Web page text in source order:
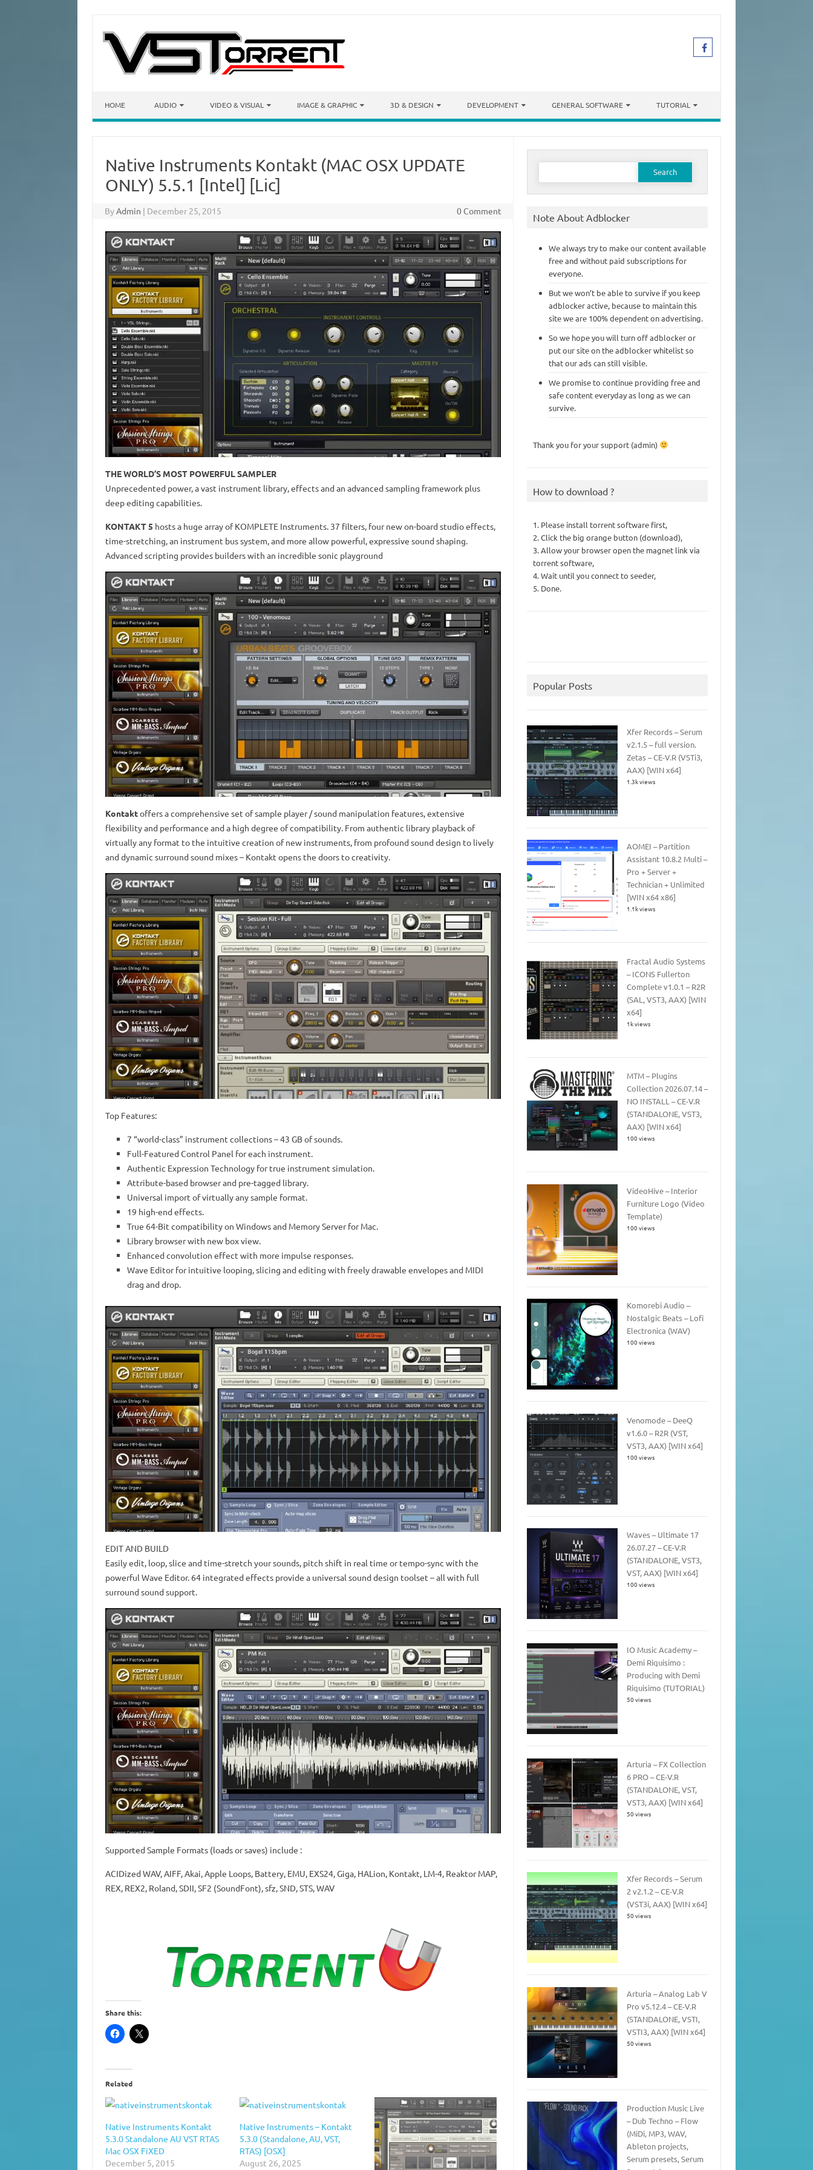
HOME AUDIO VIDEO & VISUAL IMAGE & GRAPHIC 3D & DESIGN DEVELOPMENT GENERAL SOFTWARE TUTORIAL
Native Instruments Kontakt (MAC OSX UPDATE
ONLY) 5.5.1 [Intel] [Lic]
ByAdmin | December 25, 2015 0 Comment
THE WORLD’S MOST POWERFUL SAMPLER
Unprecedented power, a vast instrument library, effects and an advanced sampling framework plus
deep editing capabilities.
KONTAKT 5 hosts a huge array of KOMPLETE Instruments. 37 filters, four new on-board studio effects,
time-stretching, an instrument bus system, and more allow powerful, expressive sound shaping.
Advanced scripting provides builders with an incredible sonic playground
Kontaktoffers a comprehensive set of sample player / sound manipulation features, extensive
flexibility and performance and a high degree of compatibility. From authentic library playback of
virtually any format to the intuitive creation of new instruments, from profound sound design to lively
and dynamic surround sound mixes – Kontakt opens the doors to creativity.
Top Features:
7 “world-class” instrument collections – 43 GB of sounds.
Full-Featured Control Panel for each instrument.
Authentic Expression Technology for true instrument simulation.
Attribute-based browser and pre-tagged library.
Universal import of virtually any sample format.
19 high-end effects.
True 64-Bit compatibility on Windows and Memory Server for Mac.
Library browser with new box view.
Enhanced convolution effect with more impulse responses.
Wave Editor for intuitive looping, slicing and editing with freely drawable envelopes and MIDI
drag and drop.
EDIT AND BUILD
Easily edit, loop, slice and time-stretch your sounds, pitch shift in real time or tempo-sync with the
powerful Wave Editor. 64 integrated effects provide a universal sound design toolset – all with full
surround sound support.
Supported Sample Formats (loads or saves) include :
ACIDized WAV, AIFF, Akai, Apple Loops, Battery, EMU, EXS24, Giga, HALion, Kontakt, LM-4, Reaktor MAP,
REX, REX2, Roland, SDII, SF2 (SoundFont), sfz, SND, STS, WAV
Share this:
Related
Native Instruments Kontakt
5.3.0 Standalone AU VST RTAS
Mac OSX FiXED
December 5, 2015
Native Instruments – Kontakt
5.3.0 (Standalone, AU, VST,
RTAS) [OSX]
August 26, 2025
Search
Note About Adblocker
We always try to make our content available
free and without paid subscriptions for
everyone.
But we won’t be able to survive if you keep
adblocker active, because to maintain this
site we are 100% dependent on advertising.
So we hope you will turn off adblocker or
put our site on the adblocker whitelist so
that our ads can still visible.
We promise to continue providing free and
safe content everyday as long as we can
survive.
Thank you for your support (admin)
How to download ?
1. Please install torrent software first,
2. Click the big orange button (download),
3. Allow your browser open the magnet link via
torrent software,
4. Wait until you connect to seeder,
5. Done.
Popular Posts
Xfer Records – Serum
v2.1.5 – full version.
Zetas – CE-V.R (VSTi3,
AAX) [WIN x64]
1.3k views
AOMEI – Partition
Assistant 10.8.2 Multi –
Pro + Server +
Technician + Unlimited
[WIN x64 x86]
1.1k views
Fractal Audio Systems
– ICONS Fullerton
Complete v1.0.1 – R2R
(SAL, VST3, AAX) [WIN
x64]
1k views
MTM – Plugins
Collection 2026.07.14 –
NO INSTALL – CE-V.R
(STANDALONE, VST3,
AAX) [WIN x64]
100 views
VideoHive – Interior
Furniture Logo (Video
Template)
100 views
Komorebi Audio –
Nostalgic Beats – Lofi
Electronica (WAV)
100 views
Venomode – DeeQ
v1.6.0 – R2R (VST,
VST3, AAX) [WIN x64]
100 views
Waves – Ultimate 17
26.07.27 – CE-V.R
(STANDALONE, VST3,
VST, AAX) [WIN x64]
100 views
IO Music Academy –
Demi Riquisimo :
Producing with Demi
Riquisimo (TUTORIAL)
50 views
Arturia – FX Collection
6 PRO – CE-V.R
(STANDALONE, VST,
VST3, AAX) [WIN x64]
50 views
Xfer Records – Serum
2 v2.1.2 – CE-V.R
(VST3i, AAX) [WIN x64]
50 views
Arturia – Analog Lab V
Pro v5.12.4 – CE-V.R
(STANDALONE, VSTI,
VSTI3, AAX) [WIN x64]
50 views
Production Music Live
– Dub Techno – Flow
(MiDi, MP3, WAV,
Ableton projects,
Serum presets, Serum